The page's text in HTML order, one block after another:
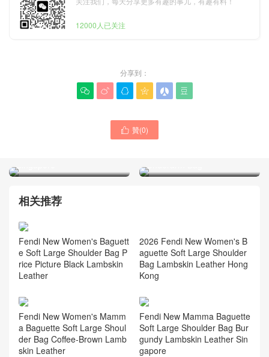
12000人已关注
分享到：
     
 贊(0)
M28423 Monogram Natural
Singapore
LV Bag Authenticity Check
M27602 Denim Pochette
Underarm Bag
相关推荐
Fendi New Women's Baguett
e Soft Large Shoulder Bag P
rice Picture Black Lambskin
Leather
2026 Fendi New Women's B
aguette Soft Large Shoulder
Bag Lambskin Leather Hong
Kong
Fendi New Women's Mamm
a Baguette Soft Large Shoul
der Bag Coffee‑Brown Lamb
skin Leather
Fendi New Mamma Baguette
Soft Large Shoulder Bag Bur
gundy Lambskin Leather Sin
gapore